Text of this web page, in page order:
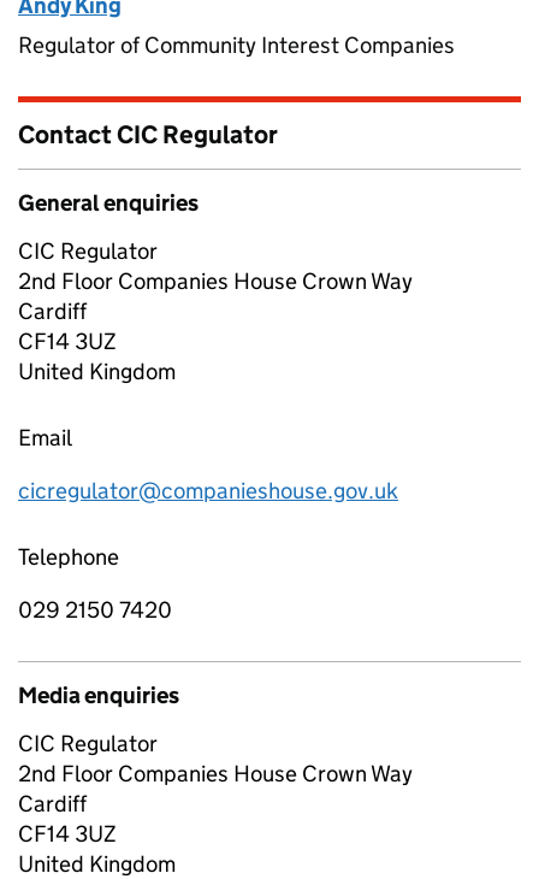
Andy King
Regulator of Community Interest Companies
Contact CIC Regulator
General enquiries
CIC Regulator
2nd Floor Companies House Crown Way
Cardiff
CF14 3UZ
United Kingdom
Email
cicregulator@companieshouse.gov.uk
Telephone
029 2150 7420
Media enquiries
CIC Regulator
2nd Floor Companies House Crown Way
Cardiff
CF14 3UZ
United Kingdom